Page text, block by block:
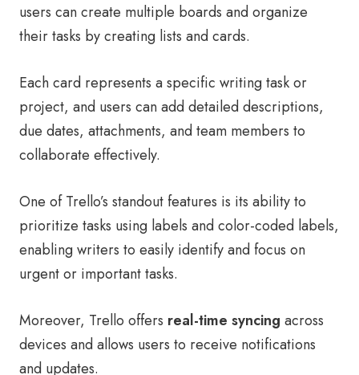
users can create multiple boards and organize
their tasks by creating lists and cards.
Each card represents a specific writing task or
project, and users can add detailed descriptions,
due dates, attachments, and team members to
collaborate effectively.
One of Trello’s standout features is its ability to
prioritize tasks using labels and color-coded labels,
enabling writers to easily identify and focus on
urgent or important tasks.
Moreover, Trello offers real-time syncing across
devices and allows users to receive notifications
and updates.